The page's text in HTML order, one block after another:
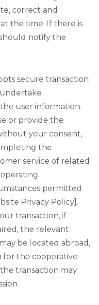
correct and
the time. If there is
notify the
secure transaction
user information.
or provide the
your consent,
the
service of related
permitted
Privacy Policy].
transaction, if
the relevant
be located abroad,
the cooperative
transaction may